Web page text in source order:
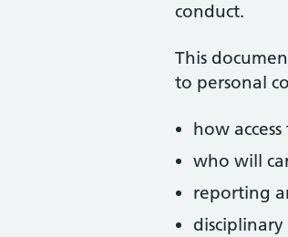
conduct.
This
to personal
how
who will
reporting
disciplinary